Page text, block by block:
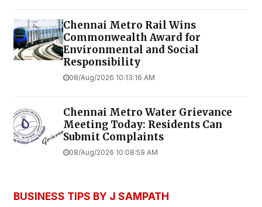
Chennai Metro Rail Wins
Commonwealth Award for
Environmental and Social
Responsibility
08/Aug/2026 10:13:16 AM
Chennai Metro Water Grievance
Meeting Today: Residents Can
Submit Complaints
08/Aug/2026 10:08:59 AM
BUSINESS TIPS BY J SAMPATH